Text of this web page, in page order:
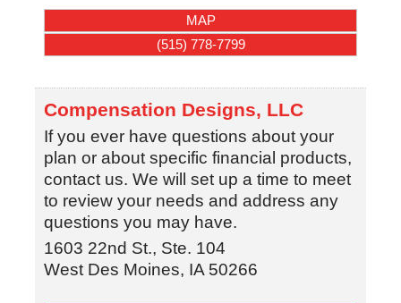
MAP
(515) 778-7799
Compensation Designs, LLC
If you ever have questions about your
plan or about specific financial products,
contact us. We will set up a time to meet
to review your needs and address any
questions you may have.
1603 22nd St., Ste. 104
West Des Moines, IA 50266